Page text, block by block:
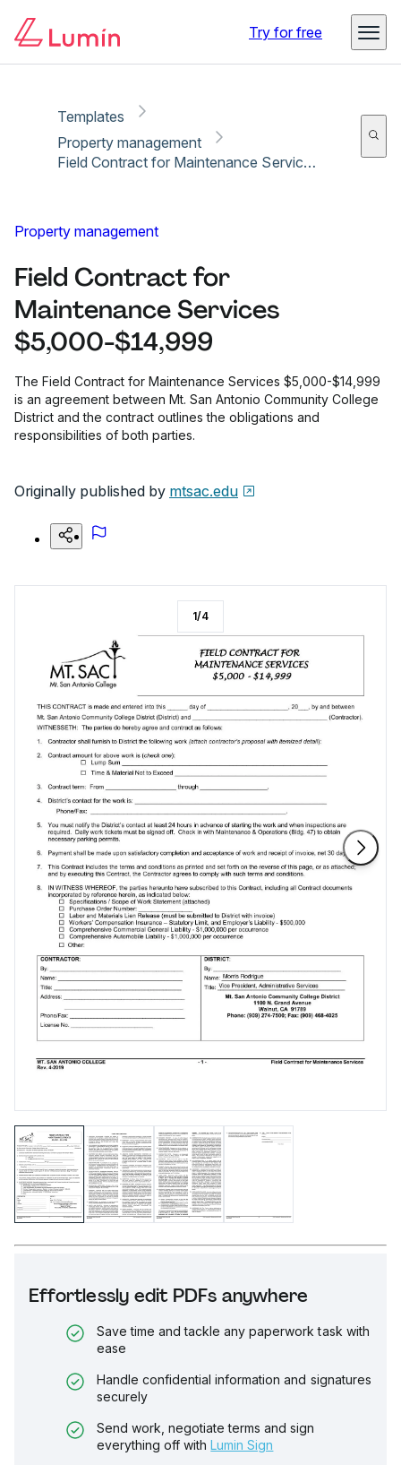
Try for free
Templates
Property management
Field Contract for Maintenance Services $5,000-$14,999
Property management
Field Contract for
Maintenance Services
$5,000-$14,999
The Field Contract for Maintenance Services $5,000-$14,999
is an agreement between Mt. San Antonio Community College
District and the contract outlines the obligations and
responsibilities of both parties.
Originally published by mtsac.edu
Effortlessly edit PDFs anywhere
Save time and tackle any paperwork task with
ease
Handle confidential information and signatures
securely
Send work, negotiate terms and sign
everything off with Lumin Sign
1/4